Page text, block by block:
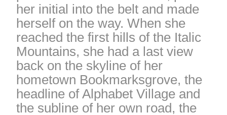
her initial into the belt and made
herself on the way. When she
reached the first hills of the Italic
Mountains, she had a last view
back on the skyline of her
hometown Bookmarksgrove, the
headline of Alphabet Village and
the subline of her own road, the